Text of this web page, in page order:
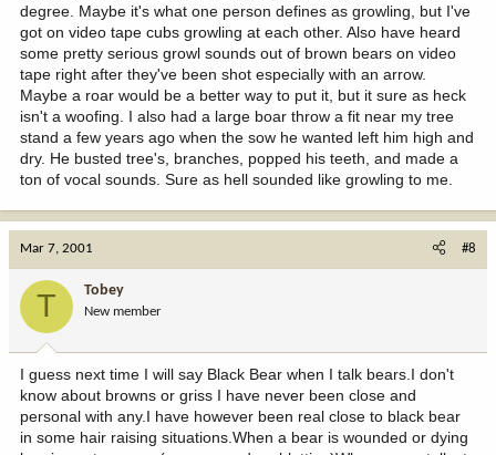
degree. Maybe it's what one person defines as growling, but I've
got on video tape cubs growling at each other. Also have heard
some pretty serious growl sounds out of brown bears on video
tape right after they've been shot especially with an arrow.
Maybe a roar would be a better way to put it, but it sure as heck
isn't a woofing. I also had a large boar throw a fit near my tree
stand a few years ago when the sow he wanted left him high and
dry. He busted tree's, branches, popped his teeth, and made a
ton of vocal sounds. Sure as hell sounded like growling to me.
Mar 7, 2001 #8
T Tobey
New member
I guess next time I will say Black Bear when I talk bears.I don't
know about browns or griss I have never been close and
personal with any.I have however been real close to black bear
in some hair raising situations.When a bear is wounded or dying